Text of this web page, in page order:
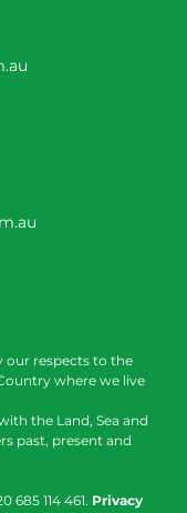
our respects to the
where we live
the Land, Sea and
past, present and
685 114 461. Privacy